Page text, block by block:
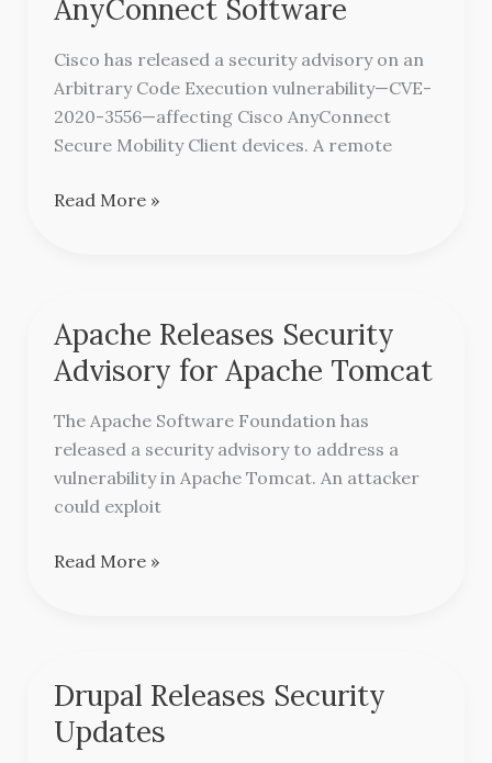
AnyConnect Software
Cisco has released a security advisory on an
Arbitrary Code Execution vulnerability—CVE-
2020-3556—affecting Cisco AnyConnect
Secure Mobility Client devices. A remote
Advisory
Read More »
Apache Releases Security
Advisory for Apache Tomcat
The Apache Software Foundation has
released a security advisory to address a
vulnerability in Apache Tomcat. An attacker
could exploit
Apache
Releases
Security
Advisory
for
Apache
Tomcat
Read More »
Drupal Releases Security
Updates
Drupal
Releases
Security